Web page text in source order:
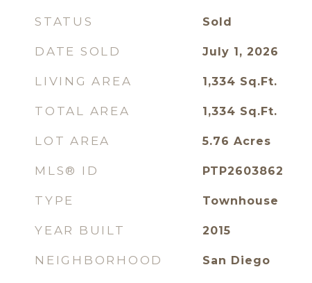
STATUS Sold
DATE SOLD July 1, 2026
LIVING AREA 1,334 Sq.Ft.
TOTAL AREA 1,334 Sq.Ft.
LOT AREA 5.76 Acres
MLS® ID PTP2603862
TYPE Townhouse
YEAR BUILT 2015
NEIGHBORHOOD San Diego